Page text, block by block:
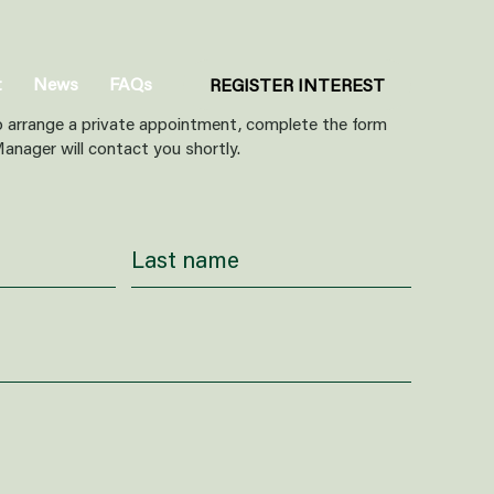
News FAQs REGISTER INTEREST
a private appointment, complete the form
will contact you shortly.